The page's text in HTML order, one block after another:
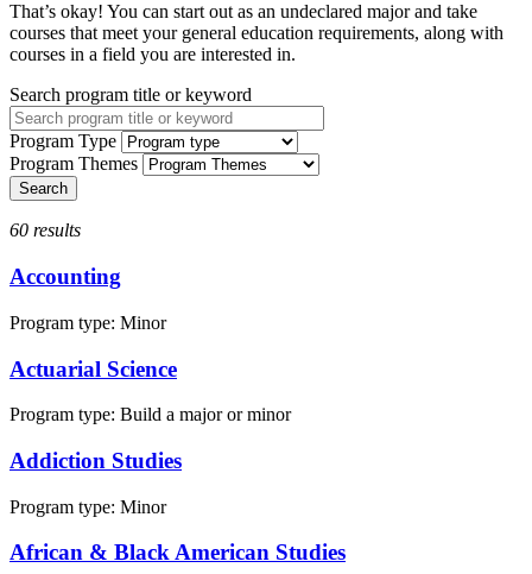
That’s okay! You can start out as an undeclared major and take
courses that meet your general education requirements, along with
courses in a field you are interested in.
Search program title or keyword
Program Type
Program Themes
60 results
Accounting
Program type: Minor
Actuarial Science
Program type: Build a major or minor
Addiction Studies
Program type: Minor
African & Black American Studies